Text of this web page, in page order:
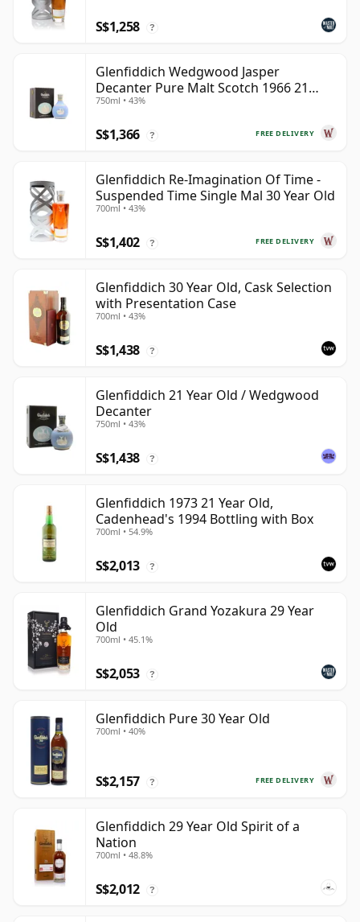
S$1,258 ?
Glenfiddich Wedgwood Jasper
Decanter Pure Malt Scotch 1966 21
Year Old
750ml • 43%
FREE DELIVERY
S$1,366 ?
Glenfiddich Re-Imagination Of Time -
Suspended Time Single Mal 30 Year Old
700ml • 43%
FREE DELIVERY
S$1,402 ?
Glenfiddich 30 Year Old, Cask Selection
with Presentation Case
700ml • 43%
S$1,438 ?
Glenfiddich 21 Year Old / Wedgwood
Decanter
750ml • 43%
S$1,438 ?
Glenfiddich 1973 21 Year Old,
Cadenhead's 1994 Bottling with Box
700ml • 54.9%
S$2,013 ?
Glenfiddich Grand Yozakura 29 Year
Old
700ml • 45.1%
S$2,053 ?
Glenfiddich Pure 30 Year Old
700ml • 40%
FREE DELIVERY
S$2,157 ?
Glenfiddich 29 Year Old Spirit of a
Nation
700ml • 48.8%
S$2,012 ?